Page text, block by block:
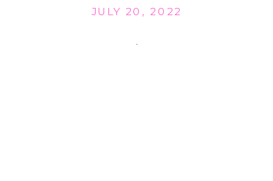
JULY 20, 2022